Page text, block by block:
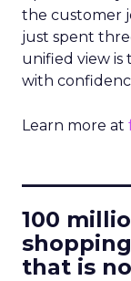
the customer
just spent
unified view is
with
Learn more at
100
that is